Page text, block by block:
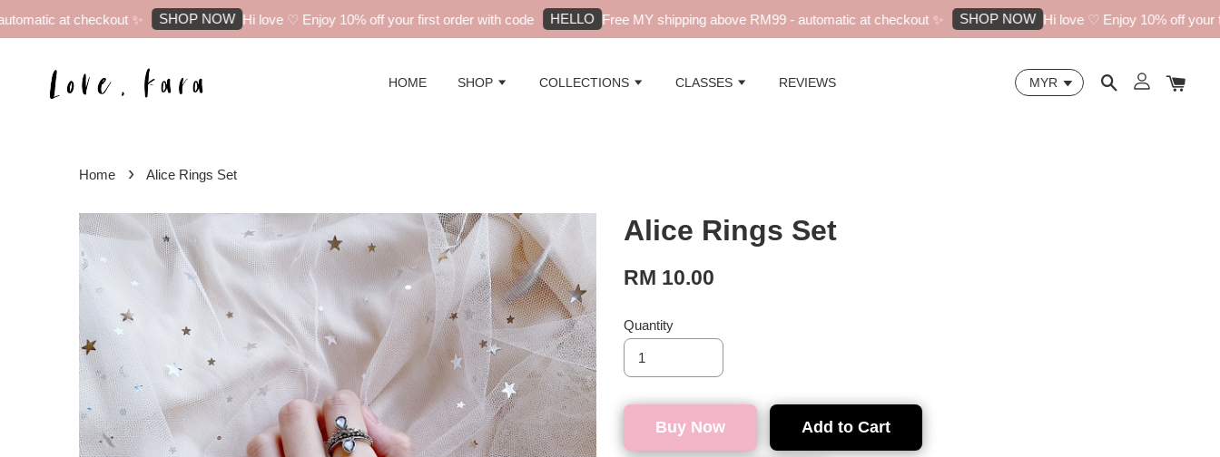
at checkout ✨ SHOP NOW Hi love ♡ Enjoy 10% off your first order with code HELLO Free MY shipping above RM99 - automatic at checkout ✨ SHOP NOW Hi love ♡ Enjoy 10% off your
HOME SHOP COLLECTIONS CLASSES REVIEWS
Home › Alice Rings Set
Alice Rings Set
RM 10.00
Quantity
Buy Now Add to Cart